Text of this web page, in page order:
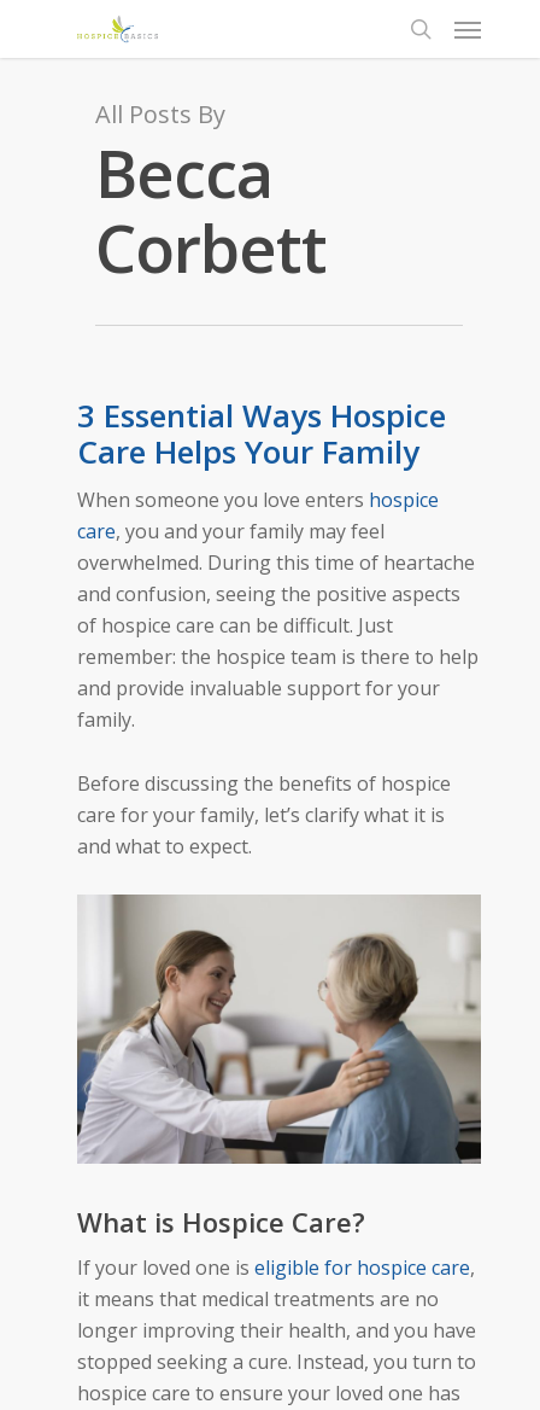
All Posts By
Becca
Corbett
3 Essential Ways Hospice
Care Helps Your Family
When someone you love enters hospice
care, you and your family may feel
overwhelmed. During this time of heartache
and confusion, seeing the positive aspects
of hospice care can be difficult. Just
remember: the hospice team is there to help
and provide invaluable support for your
family.
Before discussing the benefits of hospice
care for your family, let’s clarify what it is
and what to expect.
What is Hospice Care?
If your loved one is eligible for hospice care,
it means that medical treatments are no
longer improving their health, and you have
stopped seeking a cure. Instead, you turn to
hospice care to ensure your loved one has